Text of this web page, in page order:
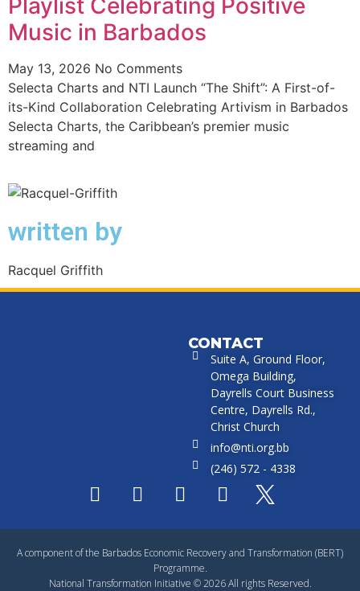
written by
Racquel Griffith
Playlist Celebrating Positive
Music in Barbados
May 13, 2026 No Comments
Selecta Charts and NTI Launch “The Shift”: A First-of-
its-Kind Collaboration Celebrating Artivism in Barbados
Selecta Charts, the Caribbean’s premier music
streaming and
CONTACT
Suite A, Ground Floor,
Omega Building,
Dayrells Court Business
Centre, Dayrells Rd.,
Christ Church
info@nti.org.bb
(246) 572 - 4338
A component of the Barbados Economic Recovery and Transformation (BERT)
Programme.
National Transformation Initiative © 2026 All rights Reserved.